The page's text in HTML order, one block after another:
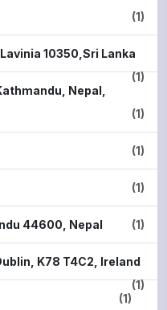
(1)
10350,Sri Lanka
(1)
Nepal,
(1)
(1)
(1)
44600, Nepal (1)
K78 T4C2, Ireland
(1)
(1)